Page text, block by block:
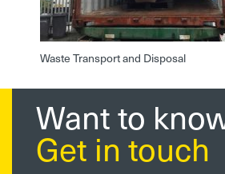
Waste Transport and Disposal
Want to
Get in touch